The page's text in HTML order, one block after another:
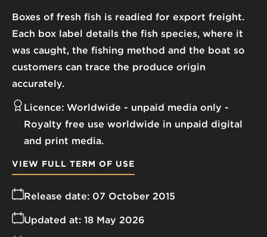
Boxes of fresh fish is readied for export freight.
Each box label details the fish species, where it
was caught, the fishing method and the boat so
customers can trace the produce origin
accurately.
Licence: Worldwide - unpaid media only
Royalty free use worldwide in unpaid digital
and print media.
Release date: 07 October 2015
Updated at: 18 May 2026
VIEW FULL TERM OF USE